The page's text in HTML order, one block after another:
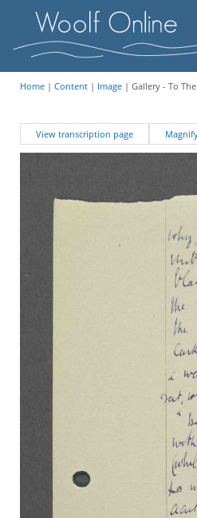
Home| Content| Image| Gallery - To
View transcription page